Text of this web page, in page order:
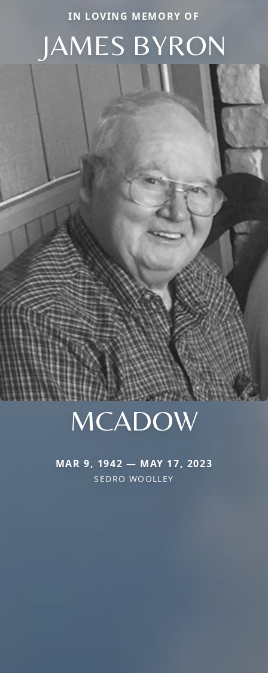
IN LOVING MEMORY OF
JAMES BYRON
MCADOW
MAR 9, 1942 — MAY 17, 2023
SEDRO WOOLLEY